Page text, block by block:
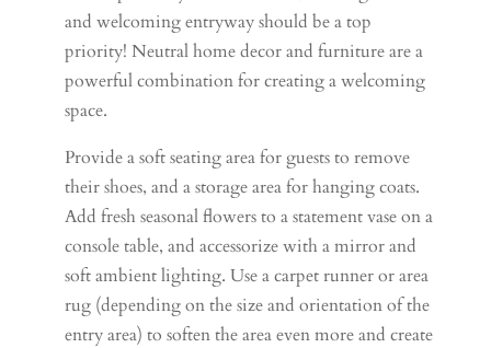
and welcoming entryway should be a top
priority! Neutral home decor and furniture are a
powerful combination for creating a welcoming
space.
Provide a soft seating area for guests to remove
their shoes, and a storage area for hanging coats.
Add fresh seasonal flowers to a statement vase on a
console table, and accessorize with a mirror and
soft ambient lighting. Use a carpet runner or area
rug (depending on the size and orientation of the
entry area) to soften the area even more and create